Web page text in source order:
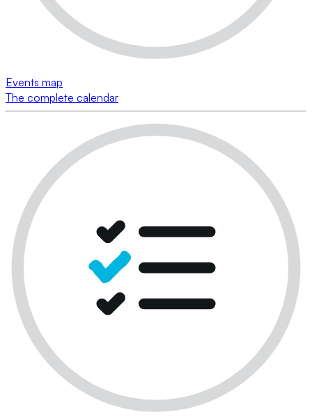
Events map
The complete calendar